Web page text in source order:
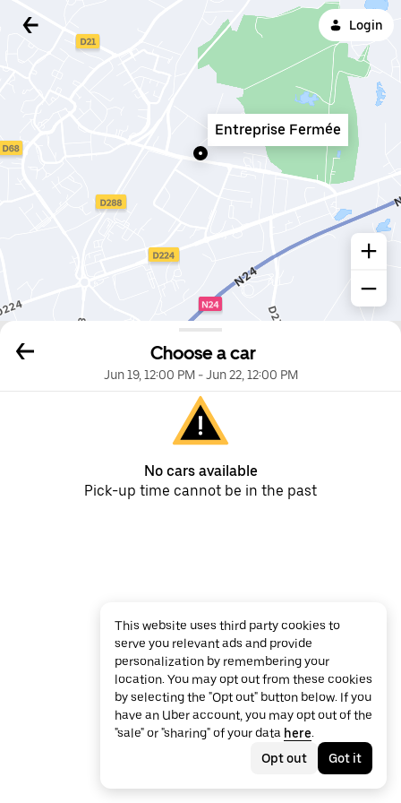
Login
Choose a car
Jun 19, 12:00 PM-Jun 22, 12:00 PM
No cars available
Pick-up time cannot be in the past
Entreprise Fermée
This website uses third party cookies to
serve you relevant ads and provide
personalization by remembering your
location. You may opt out from these cookies
by selecting the "Opt out" button below. If you
have an Uber account, you may opt out of the
"sale" or "sharing" of your data here.
Opt out
Got it